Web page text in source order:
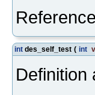
int des_self_test ( int
Definition